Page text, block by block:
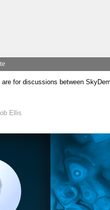
for discussions between
Ellis